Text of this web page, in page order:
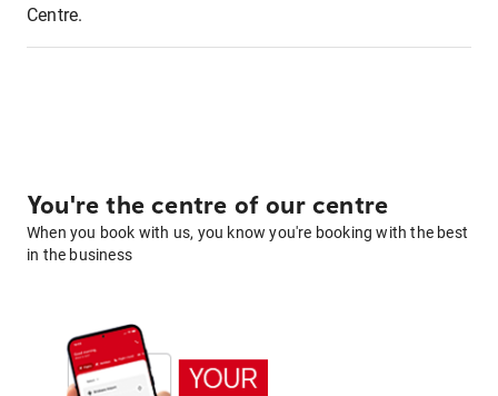
Centre.
You're the centre of our centre
When you book with us, you know you're booking with the best
in the business